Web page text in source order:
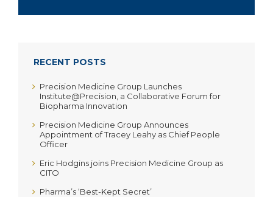
RECENT POSTS
Precision Medicine Group Launches
Institute@Precision, a Collaborative Forum for
Biopharma Innovation
Precision Medicine Group Announces
Appointment of Tracey Leahy as Chief People
Officer
Eric Hodgins joins Precision Medicine Group as
CITO
Pharma’s ‘Best-Kept Secret’